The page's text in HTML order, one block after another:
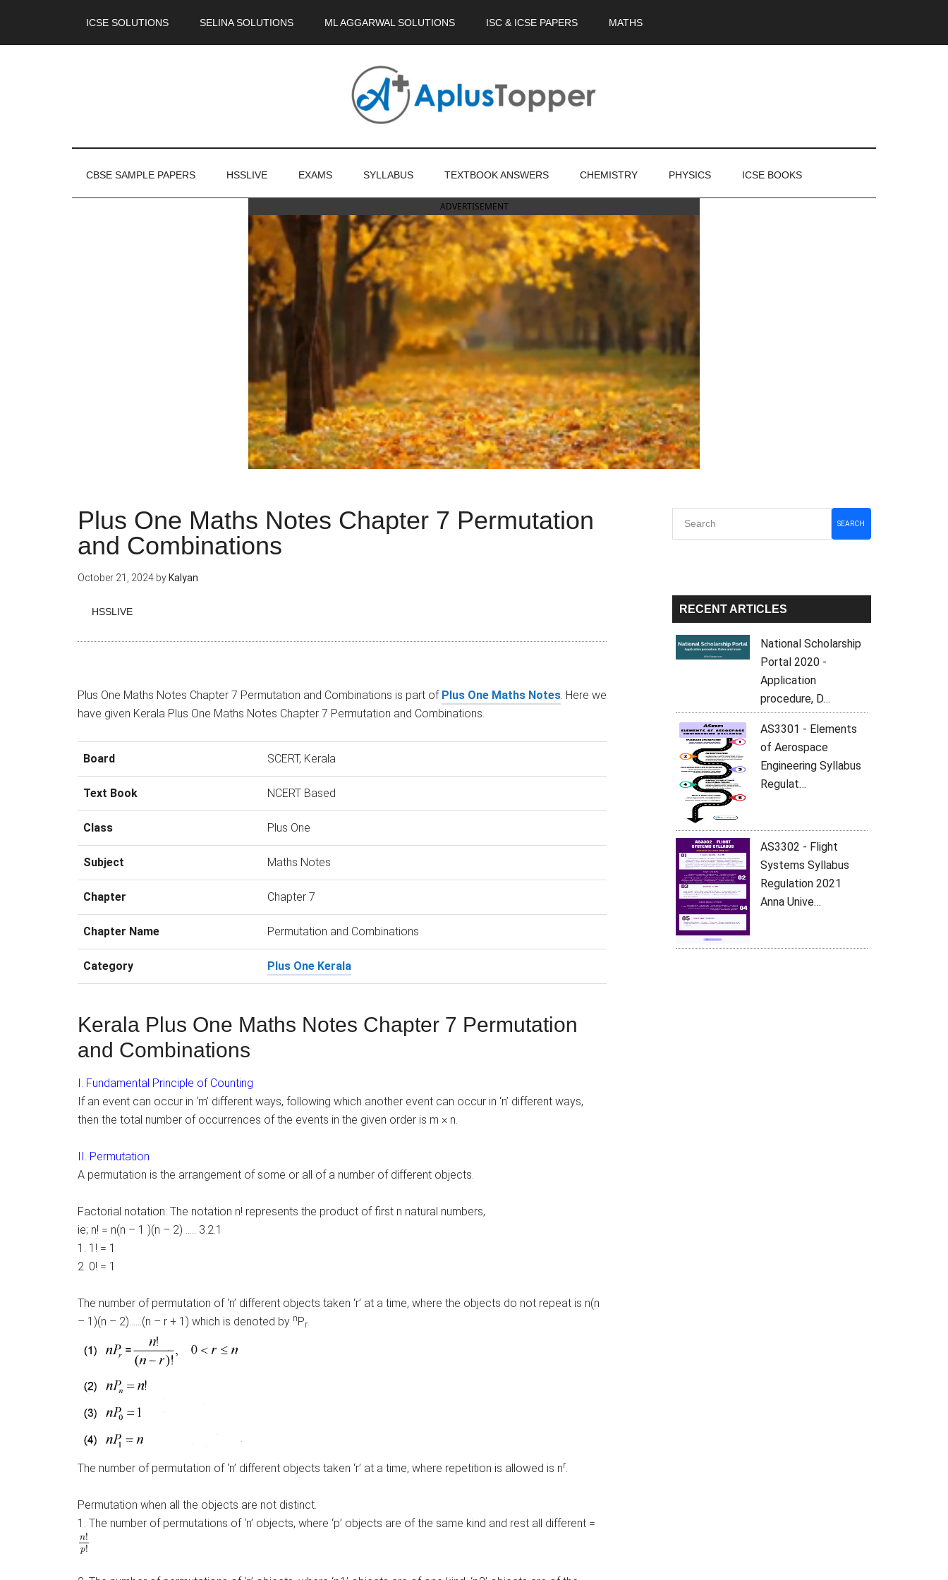
ICSE SOLUTIONS SELINA SOLUTIONS ML AGGARWAL SOLUTIONS ISC & ICSE PAPERS MATHS
CBSE SAMPLE PAPERS HSSLIVE EXAMS SYLLABUS TEXTBOOK ANSWERS CHEMISTRY PHYSICS ICSE BOOKS
ADVERTISEMENT
Plus One Maths Notes Chapter 7 Permutation
and Combinations
October 21, 2024 by Kalyan
HSSLIVE
Plus One Maths Notes Chapter 7 Permutation and Combinations is part of Plus One Maths Notes. Here we
have given Kerala Plus One Maths Notes Chapter 7 Permutation and Combinations.
Board SCERT, Kerala
Text Book NCERT Based
Class Plus One
Subject Maths Notes
Chapter Chapter 7
Chapter Name Permutation and Combinations
Category Plus One Kerala
Kerala Plus One Maths Notes Chapter 7 Permutation
and Combinations
I. Fundamental Principle of Counting
If an event can occur in ‘m’ different ways, following which another event can occur in ‘n’ different ways,
then the total number of occurrences of the events in the given order is m × n.
II. Permutation
A permutation is the arrangement of some or all of a number of different objects.
Factorial notation: The notation n! represents the product of first n natural numbers,
ie; n! = n(n – 1 )(n – 2) ….. 3.2.1
1. 1! = 1
2. 0! = 1
The number of permutation of ‘n’ different objects taken ‘r’ at a time, where the objects do not repeat is n(n
– 1)(n – 2)……(n – r + 1) which is denoted by nPr.
The number of permutation of ‘n’ different objects taken ‘r’ at a time, where repetition is allowed is nr.
Permutation when all the objects are not distinct.
1. The number of permutations of ‘n’ objects, where ‘p’ objects are of the same kind and rest all different =
n!
p!
n!
Primary
Sidebar
SEARCH
RECENT ARTICLES
National Scholarship
Portal 2020 -
Application
procedure, D…
AS3301 - Elements
of Aerospace
Engineering Syllabus
Regulat…
AS3302 - Flight
Systems Syllabus
Regulation 2021
Anna Unive…